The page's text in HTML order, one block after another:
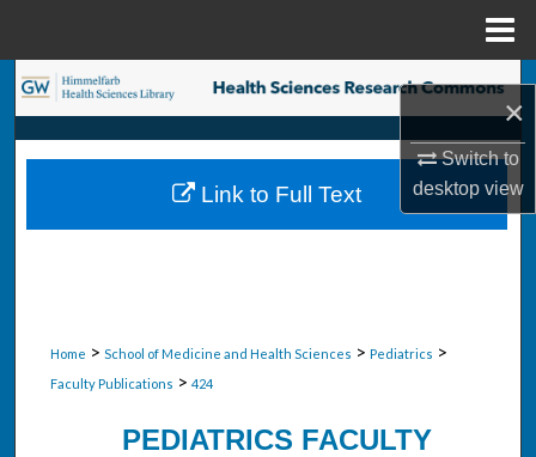
×
Switch to
desktopview
Search
Browse Collections
My Account
Home > School of Medicine and Health Sciences > Pediatrics >
Faculty Publications > 424
PEDIATRICS FACULTY
Link to Full Text